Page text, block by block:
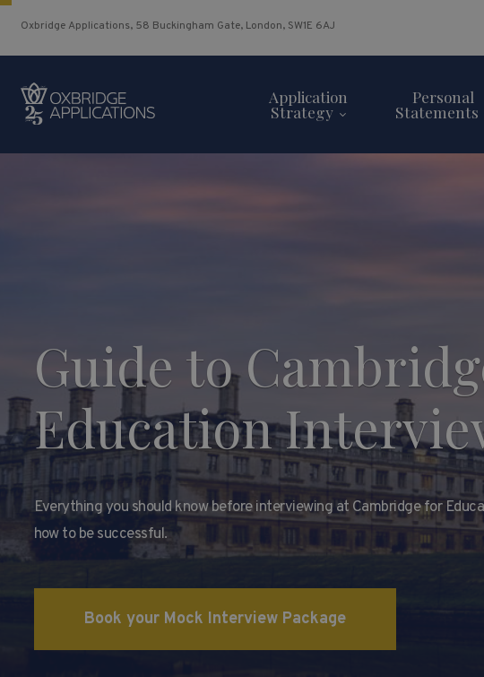
Oxbridge Applications, 58 Buckingham Gate, London, SW1E 6AJ
Application
Strategy
Personal
Statements
Guide to
Education
Everything you should know before interviewing at Cambridge for
how to be successful.
Book your Mock Interview Package